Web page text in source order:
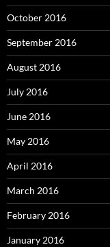
October 2016
September 2016
August 2016
July 2016
June 2016
May 2016
April 2016
March 2016
February 2016
January 2016